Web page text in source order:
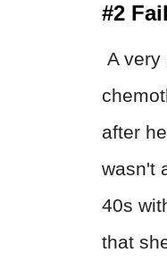
#2
A very
after
wasn't
40s
that